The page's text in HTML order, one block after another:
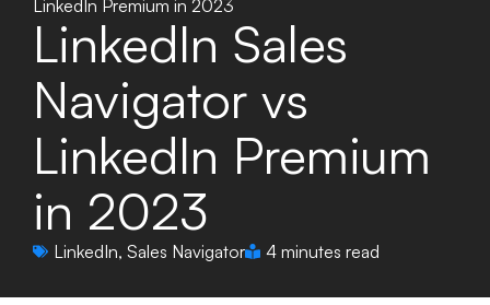
LinkedIn Premium in 2023
LinkedIn Sales
Navigator vs
LinkedIn Premium
in 2023
LinkedIn, Sales Navigator 4 minutes read